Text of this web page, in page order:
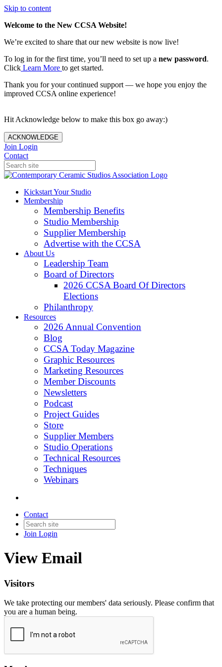
Skip to content
Welcome to the New CCSA Website!
We’re excited to share that our new website is now live!
To log in for the first time, you’ll need to set up a new password.
Click Learn More to get started.
Thank you for your continued support — we hope you enjoy the
improved CCSA online experience!
Hit Acknowledge below to make this box go away:)
ACKNOWLEDGE
Join Login
Contact
Kickstart Your Studio
Membership
Membership Benefits
Studio Membership
Supplier Membership
Advertise with the CCSA
About Us
Leadership Team
Board of Directors
2026 CCSA Board Of Directors
Elections
Philanthropy
Resources
2026 Annual Convention
Blog
CCSA Today Magazine
Graphic Resources
Marketing Resources
Member Discounts
Newsletters
Podcast
Project Guides
Store
Supplier Members
Studio Operations
Technical Resources
Techniques
Webinars
Contact
Join Login
View Email
Visitors
We take protecting our members' data seriously. Please confirm that
you are a human being.